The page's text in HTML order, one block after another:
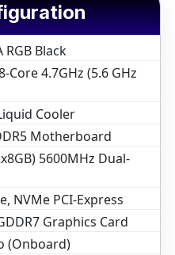
RGB Black
Core 4.7GHz (5.6 GHz
Cooler
Motherboard
5600MHz Dual-
NVMe PCI-Express
Graphics Card
(Onboard)